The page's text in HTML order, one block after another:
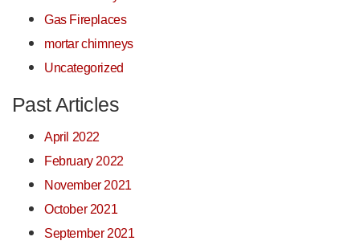
Gas Fireplaces
mortar chimneys
Uncategorized
Past Articles
April 2022
February 2022
November 2021
October 2021
September 2021